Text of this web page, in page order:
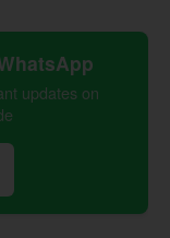
updates on